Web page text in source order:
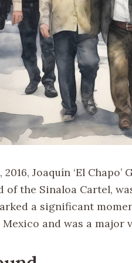
2016, Joaquín ‘El
of the Sinaloa Cartel,
a significant
and was a major